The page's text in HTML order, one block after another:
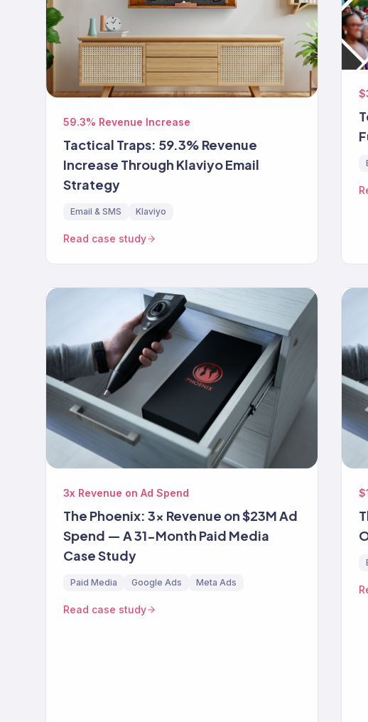
59.3% Revenue Increase
Tactical Traps: 59.3% Revenue
Increase Through Klaviyo Email
Strategy
Email & SMS Klaviyo
Read case study
3x Revenue on Ad Spend
The Phoenix: 3x Revenue on $23M Ad
Spend — A 31-Month Paid Media
Case Study
Paid Media Google Ads Meta Ads
Read case study